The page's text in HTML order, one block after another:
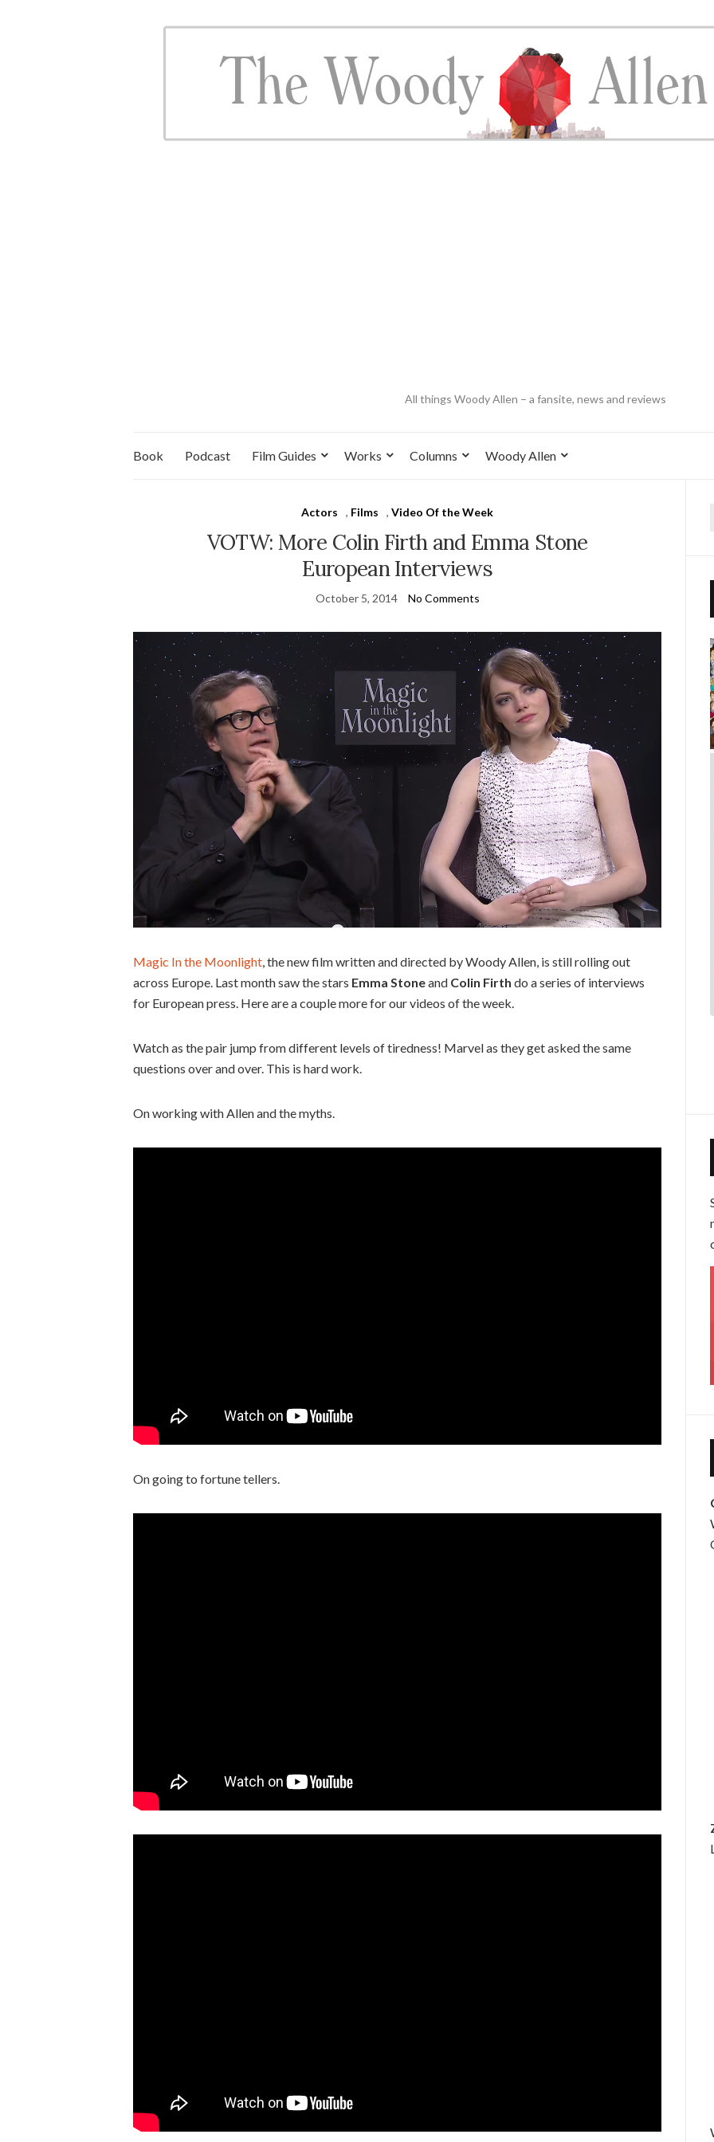
All things Woody Allen – a fansite, news and reviews
Book Podcast Film Guides Works Columns Woody Allen
Actors , Films ,Video Of the Week
VOTW: More Colin Firth and Emma Stone
European Interviews
October 5, 2014 No Comments
Magic In the Moonlight, the new film written and directed by Woody Allen, is still rolling out
across Europe. Last month saw the stars Emma Stoneand Colin Firth do a series of interviews
for European press. Here are a couple more for our videos of the week.
Watch as the pair jump from different levels of tiredness! Marvel as they get asked the same
questions over and over. This is hard work.
On working with Allen and the myths.
On going to fortune tellers.